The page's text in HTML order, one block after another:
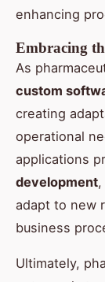
enhancing
Embracing
As
custom
creating
operational
applications
development
adapt to new
business
Ultimately,